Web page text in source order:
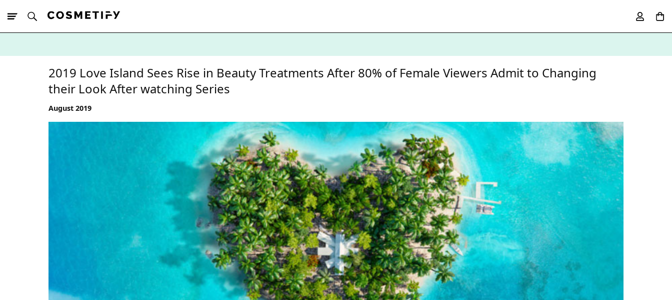
2019 Love Island Sees Rise in Beauty Treatments After 80% of Female Viewers Admit to Changing
their Look After watching Series
August 2019